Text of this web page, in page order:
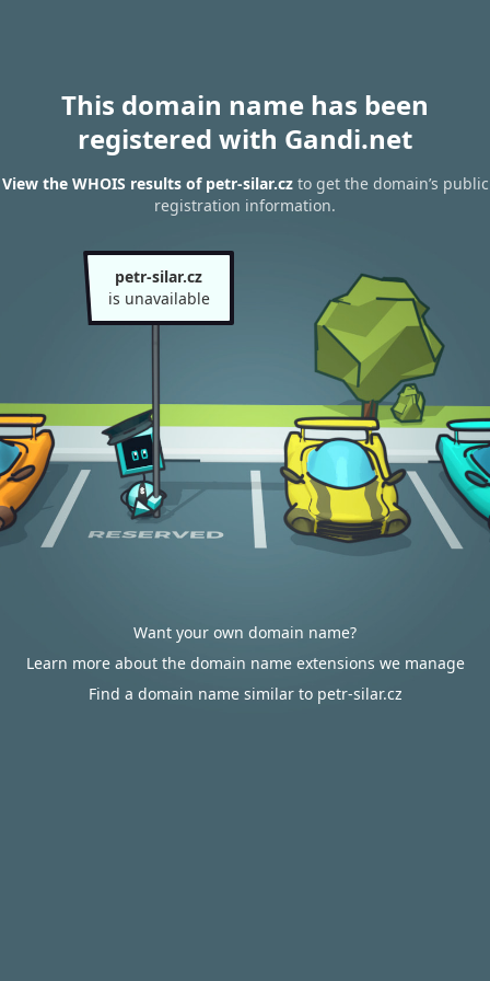
This domain name has been
registered with Gandi.net
View the WHOIS results of petr-silar.czto get the domain’s public
registration information.
petr-silar.cz
is unavailable
Want your own domain name?
Learn more about the domain name extensions we manage
Find a domain name similar to petr-silar.cz